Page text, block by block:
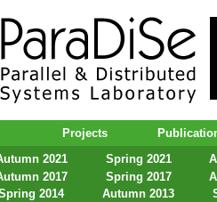
& Distributed
Projects
2021 Spring 2021
2017 Spring 2017
2014 Autumn 2013